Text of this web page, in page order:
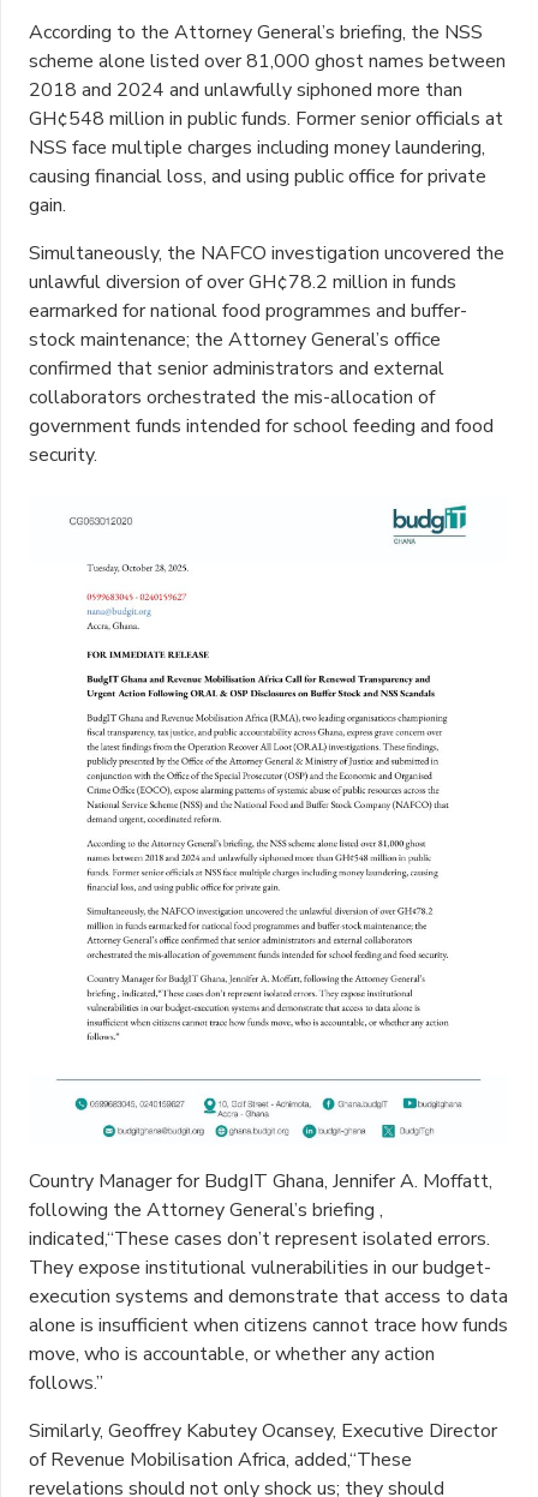
According to the Attorney General’s briefing, the NSS
scheme alone listed over 81,000 ghost names between
2018 and 2024 and unlawfully siphoned more than
GH¢548 million in public funds. Former senior officials at
NSS face multiple charges including money laundering,
causing financial loss, and using public office for private
gain.
Simultaneously, the NAFCO investigation uncovered the
unlawful diversion of over GH¢78.2 million in funds
earmarked for national food programmes and buffer-
stock maintenance; the Attorney General’s office
confirmed that senior administrators and external
collaborators orchestrated the mis-allocation of
government funds intended for school feeding and food
security.
Country Manager for BudgIT Ghana, Jennifer A. Moffatt,
following the Attorney General’s briefing ,
indicated,“These cases don’t represent isolated errors.
They expose institutional vulnerabilities in our budget-
execution systems and demonstrate that access to data
alone is insufficient when citizens cannot trace how funds
move, who is accountable, or whether any action
follows.”
Similarly, Geoffrey Kabutey Ocansey, Executive Director
of Revenue Mobilisation Africa, added,“These
revelations should not only shock us; they should